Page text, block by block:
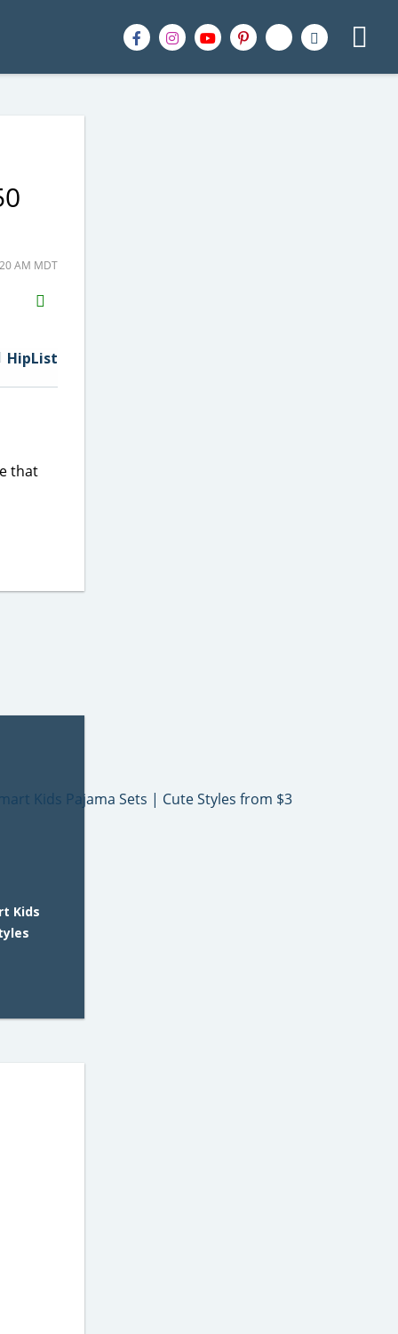
AM MDT
H2S
Email
HipList
that
Kids